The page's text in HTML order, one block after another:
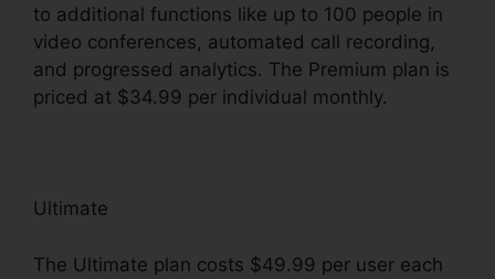
to additional functions like up to 100 people in
video conferences, automated call recording,
and progressed analytics. The Premium plan is
priced at $34.99 per individual monthly.
Ultimate
The Ultimate plan costs $49.99 per user each